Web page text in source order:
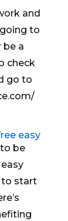
and
to
be a
check
go to
easy
be
to start